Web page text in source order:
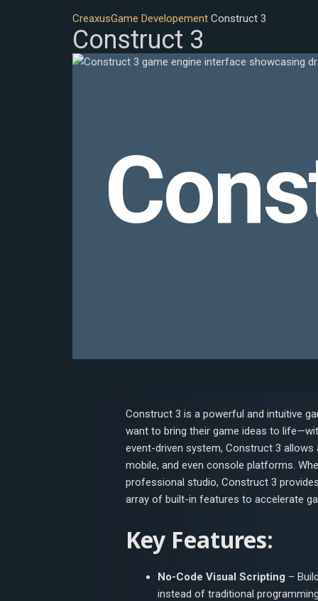
CreaxusGame Developement Construct 3
Construct 3
Construct 3 is a powerful and intuitive
want to bring their game ideas to
event-driven system, Construct 3
mobile, and even console platforms.
professional studio, Construct 3
array of built-in features to accelerate
Key Features:
No-Code Visual Scripting –
instead of traditional